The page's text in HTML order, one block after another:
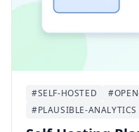
#SELF-HOSTED
#PLAUSIBLE-ANALYTICS